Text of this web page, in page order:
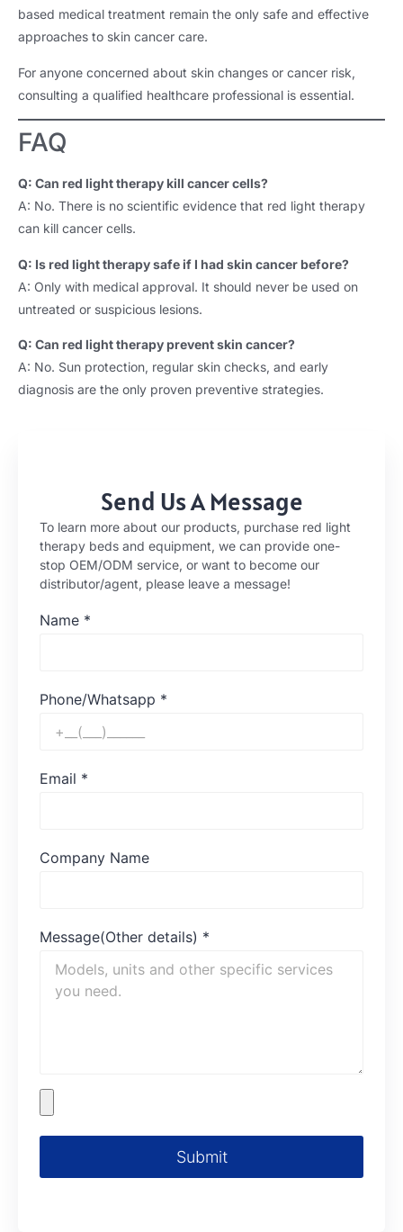
based medical treatment remain the only safe and effective
approaches to skin cancer care.
For anyone concerned about skin changes or cancer risk,
consulting a qualified healthcare professional is essential.
FAQ
Q: Can red light therapy kill cancer cells?
A: No. There is no scientific evidence that red light therapy
can kill cancer cells.
Q: Is red light therapy safe if I had skin cancer before?
A: Only with medical approval. It should never be used on
untreated or suspicious lesions.
Q: Can red light therapy prevent skin cancer?
A: No. Sun protection, regular skin checks, and early
diagnosis are the only proven preventive strategies.
Send Us A Message
To learn more about our products, purchase red light
therapy beds and equipment, we can provide one-
stop OEM/ODM service, or want to become our
distributor/agent, please leave a message!
Name *
Phone/Whatsapp *
Email *
Company Name
Message(Other details) *
Submit